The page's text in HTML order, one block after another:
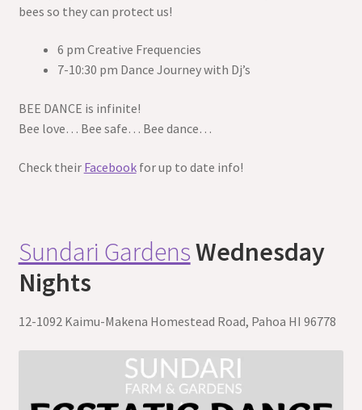
bees so they can protect us!
6 pm Creative Frequencies
7-10:30 pm Dance Journey with Dj’s
BEE DANCE is infinite!
Bee love… Bee safe… Bee dance…
Check their Facebookfor up to date info!
Sundari GardensWednesday
Nights
12-1092 Kaimu-Makena Homestead Road, Pahoa HI 96778